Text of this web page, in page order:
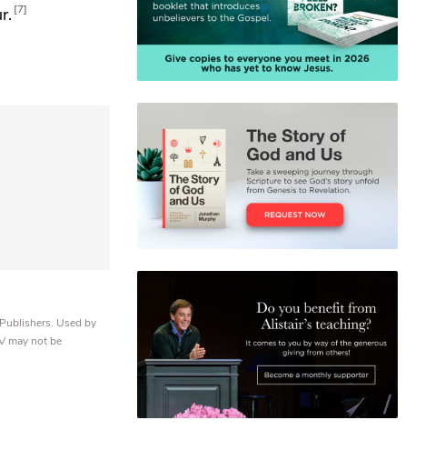
7
Used by
may not be